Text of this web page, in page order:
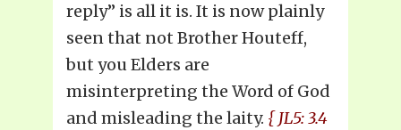
reply” is all it is. It is now plainly
seen that not Brother Houteff,
but you Elders are
misinterpreting the Word of God
and misleading the laity. { JL5: 3.4